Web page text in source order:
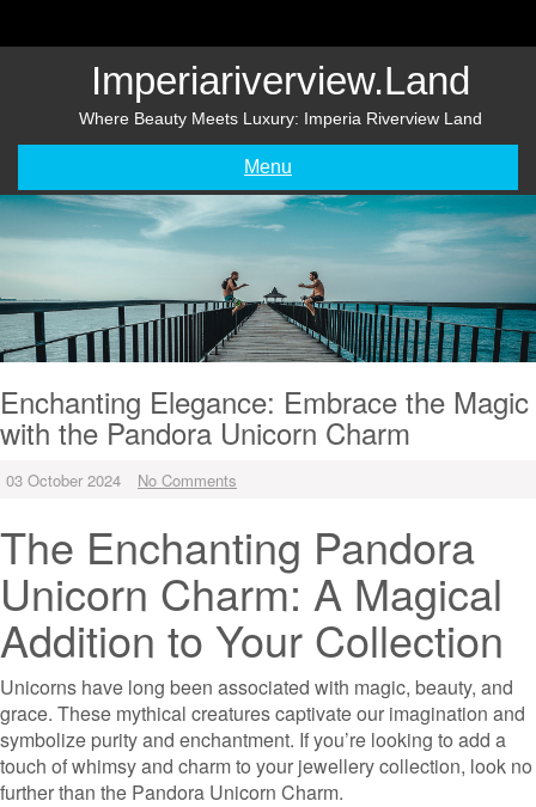
Imperiariverview.land
Where Beauty Meets Luxury: Imperia Riverview Land
Menu
Enchanting Elegance: Embrace the Magic
with the Pandora Unicorn Charm
03 October 2024 No Comments
The Enchanting Pandora
Unicorn Charm: A Magical
Addition to Your Collection
Unicorns have long been associated with magic, beauty, and
grace. These mythical creatures captivate our imagination and
symbolize purity and enchantment. If you’re looking to add a
touch of whimsy and charm to your jewellery collection, look no
further than the Pandora Unicorn Charm.